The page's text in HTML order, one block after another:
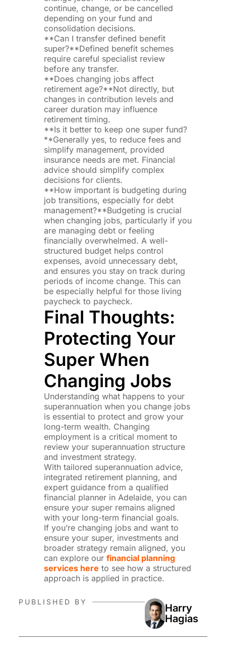
continue, change, or be cancelled
depending on your fund and
consolidation decisions.
**Can I transfer defined benefit
super?**Defined benefit schemes
require careful specialist review
before any transfer.
**Does changing jobs affect
retirement age?**Not directly, but
changes in contribution levels and
career duration may influence
retirement timing.
**Is it better to keep one super fund?
**Generally yes, to reduce fees and
simplify management, provided
insurance needs are met. Financial
advice should simplify complex
decisions for clients.
**How important is budgeting during
job transitions, especially for debt
management?**Budgeting is crucial
when changing jobs, particularly if you
are managing debt or feeling
financially overwhelmed. A well-
structured budget helps control
expenses, avoid unnecessary debt,
and ensures you stay on track during
periods of income change. This can
be especially helpful for those living
paycheck to paycheck.
Final Thoughts:
Protecting Your
Super When
Changing Jobs
Understanding what happens to your
superannuation when you change jobs
is essential to protect and grow your
long-term wealth. Changing
employment is a critical moment to
review your superannuation structure
and investment strategy.
With tailored superannuation advice,
integrated retirement planning, and
expert guidance from a qualified
financial planner in Adelaide, you can
ensure your super remains aligned
with your long-term financial goals.
If you’re changing jobs and want to
ensure your super, investments and
broader strategy remain aligned, you
can explore our financial planning
services here to see how a structured
approach is applied in practice.
PUBLISHED BY
Harry
Hagias